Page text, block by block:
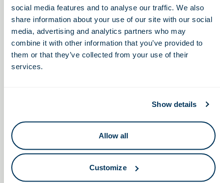
social media features and to analyse our traffic. We also
share information about your use of our site with our social
media, advertising and analytics partners who may
combine it with other information that you’ve provided to
them or that they’ve collected from your use of their
services.
Show details
Allow all
Customize
Leadership Insights
August 11, 2025
BioPathways on the Road: Connecting Classrooms
to Careers